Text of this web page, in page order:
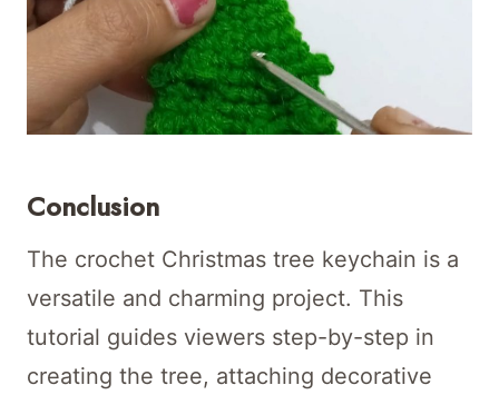
Conclusion
The crochet Christmas tree keychain is a
versatile and charming project. This
tutorial guides viewers step-by-step in
creating the tree, attaching decorative